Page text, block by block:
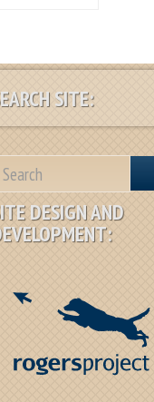
SITE:
DESIGN AND